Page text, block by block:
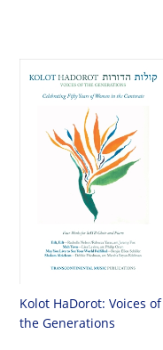
Kolot HaDorot: Voices of
the Generations